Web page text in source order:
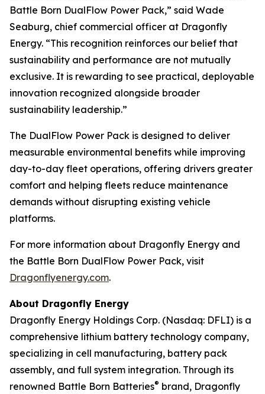
Battle Born DualFlow Power Pack,” said Wade
Seaburg, chief commercial officer at Dragonfly
Energy. “This recognition reinforces our belief that
sustainability and performance are not mutually
exclusive. It is rewarding to see practical, deployable
innovation recognized alongside broader
sustainability leadership.”
The DualFlow Power Pack is designed to deliver
measurable environmental benefits while improving
day-to-day fleet operations, offering drivers greater
comfort and helping fleets reduce maintenance
demands without disrupting existing vehicle
platforms.
For more information about Dragonfly Energy and
the Battle Born DualFlow Power Pack, visit
Dragonflyenergy.com.
About Dragonfly Energy
Dragonfly Energy Holdings Corp. (Nasdaq: DFLI) is a
comprehensive lithium battery technology company,
specializing in cell manufacturing, battery pack
assembly, and full system integration. Through its
renowned Battle Born Batteries® brand, Dragonfly